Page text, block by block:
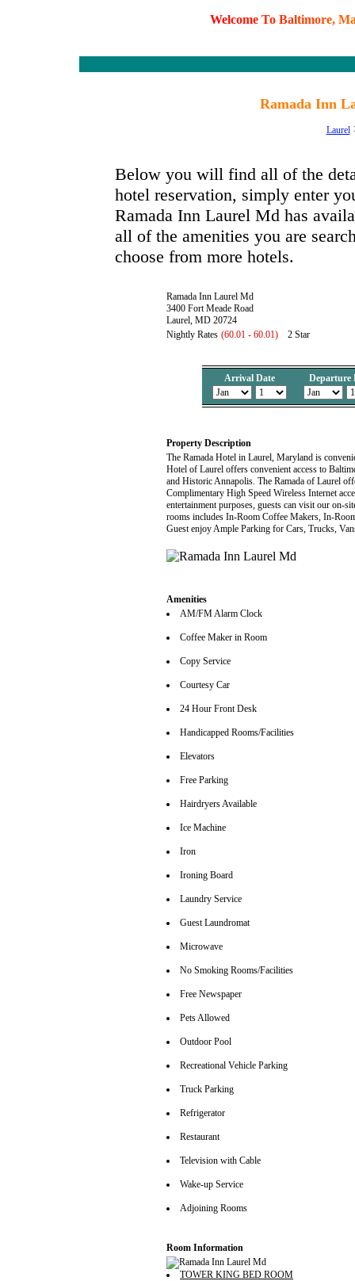
Welcome To Baltimore, M
Ramada Inn
Laurel
Below you will find all of the
hotel reservation, simply enter
Ramada Inn Laurel Md has
all of the amenities you are
choose from more hotels.
Ramada Inn Laurel Md
3400 Fort Meade Road
Laurel, MD 20724
Nightly Rates (60.01 - 60.01) 2 Star
Arrival Date Departure
Property Description
The Ramada Hotel in Laurel, Maryland is
Hotel of Laurel offers convenient access to
and Historic Annapolis. The Ramada of Laurel
Complimentary High Speed Wireless Internet
entertainment purposes, guests can visit our on-
rooms includes In-Room Coffee Makers, In-
Guest enjoy Ample Parking for Cars, Trucks,
Amenities
AM/FM Alarm Clock
Coffee Maker in Room
Copy Service
Courtesy Car
24 Hour Front Desk
Handicapped Rooms/Facilities
Elevators
Free Parking
Hairdryers Available
Ice Machine
Iron
Ironing Board
Laundry Service
Guest Laundromat
Microwave
No Smoking Rooms/Facilities
Free Newspaper
Pets Allowed
Outdoor Pool
Recreational Vehicle Parking
Truck Parking
Refrigerator
Restaurant
Television with Cable
Wake-up Service
Adjoining Rooms
Room Information
TOWER KING BED ROOM